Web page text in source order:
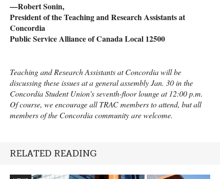
—Robert Sonin,
President of the Teaching and Research Assistants at
Concordia
Public Service Alliance of Canada Local 12500
Teaching and Research Assistants at Concordia will be
discussing these issues at a general assembly Jan. 30 in the
Concordia Student Union’s seventh-floor lounge at 12:00 p.m.
Of course, we encourage allTRACmembers to attend, but all
members of the Concordia community are welcome.
RELATED READING